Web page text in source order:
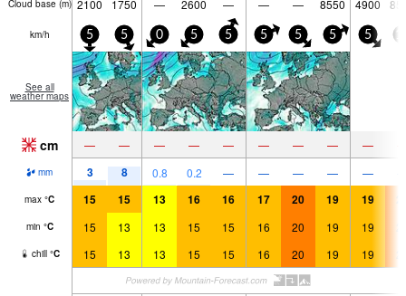
Cloud base (m) 2100 1750 — 2600 — — — 8550 4900
km/h 5 5 0 5 5 5 5 5 5
See all
weather maps
cm — — — — — — — — —
mm 3 8 0.8 0.2 — — — — —
max °C 15 15 13 16 16 17 20 19 19
min °C 15 13 13 15 15 16 20 19 19
chill °C 15 13 13 15 15 16 20 19 19